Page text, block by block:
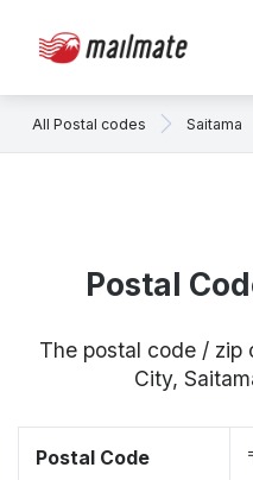
All Postal codes Saitama
Postal
The postal code / zip
City,
Postal Code